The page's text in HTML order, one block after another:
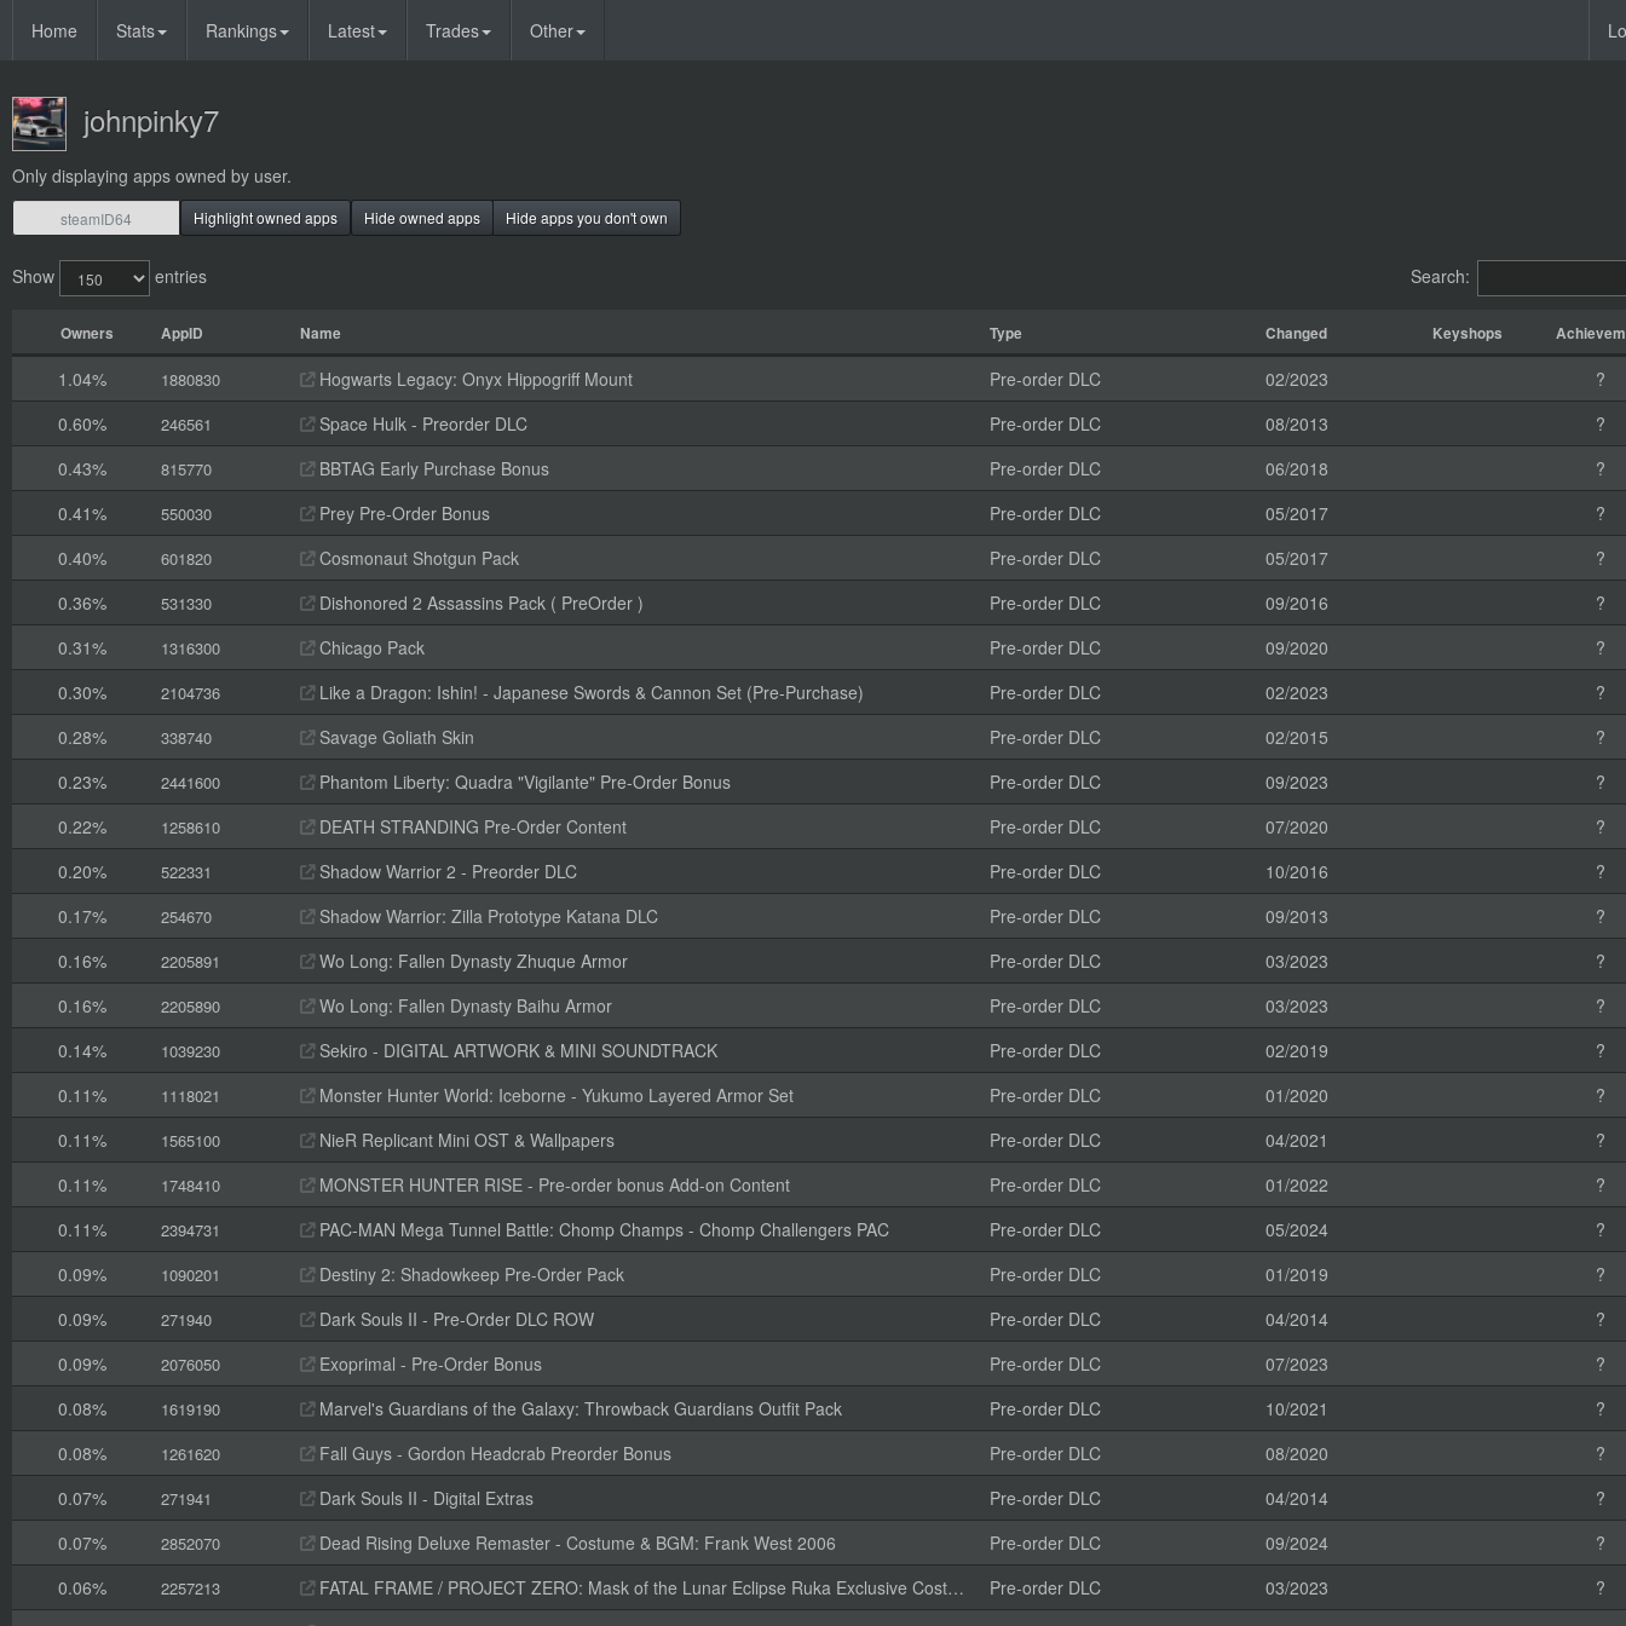
Home Stats Rankings Latest Trades Other
johnpinky7
Only displaying apps owned by user.
Highlight owned apps Hide owned apps Hide apps you don't own
Show entries Search:
Owners AppID Name Type Changed Keyshops
1.04% 1880830 Hogwarts Legacy: Onyx Hippogriff Mount Pre-order DLC 02/2023
?
0.60%
246561 Space Hulk - Preorder DLC Pre-order DLC 08/2013
?
0.43%
815770 BBTAG Early Purchase Bonus Pre-order DLC 06/2018
?
0.41%
550030 Prey Pre-Order Bonus Pre-order DLC 05/2017
?
0.40%
601820 Cosmonaut Shotgun Pack Pre-order DLC 05/2017
?
0.36%
531330 Dishonored 2 Assassins Pack ( PreOrder ) Pre-order DLC 09/2016
?
0.31%
1316300 Chicago Pack Pre-order DLC 09/2020
?
0.30%
2104736 Like a Dragon: Ishin! - Japanese Swords & Cannon Set (Pre-Purchase) Pre-order DLC 02/2023
?
0.28%
338740 Savage Goliath Skin Pre-order DLC 02/2015
?
0.23%
2441600 Phantom Liberty: Quadra "Vigilante" Pre-Order Bonus Pre-order DLC 09/2023
?
0.22%
1258610 DEATH STRANDING Pre-Order Content Pre-order DLC 07/2020
?
0.20%
522331 Shadow Warrior 2 - Preorder DLC Pre-order DLC 10/2016
?
0.17%
254670 Shadow Warrior: Zilla Prototype Katana DLC Pre-order DLC 09/2013
?
0.16%
2205891 Wo Long: Fallen Dynasty Zhuque Armor Pre-order DLC 03/2023
?
0.16%
2205890 Wo Long: Fallen Dynasty Baihu Armor Pre-order DLC 03/2023
?
0.14%
1039230 Sekiro - DIGITAL ARTWORK & MINI SOUNDTRACK Pre-order DLC 02/2019
?
0.11%
1118021 Monster Hunter World: Iceborne - Yukumo Layered Armor Set Pre-order DLC 01/2020
?
0.11%
1565100 NieR Replicant Mini OST & Wallpapers Pre-order DLC 04/2021
?
0.11%
1748410 MONSTER HUNTER RISE - Pre-order bonus Add-on Content Pre-order DLC 01/2022
?
0.11%
2394731 PAC-MAN Mega Tunnel Battle: Chomp Champs - Chomp Challengers PAC Pre-order DLC 05/2024
?
0.09%
1090201 Destiny 2: Shadowkeep Pre-Order Pack Pre-order DLC 01/2019
?
0.09%
271940 Dark Souls II - Pre-Order DLC ROW Pre-order DLC 04/2014
?
0.09%
2076050 Exoprimal - Pre-Order Bonus Pre-order DLC 07/2023
?
0.08%
1619190 Marvel's Guardians of the Galaxy: Throwback Guardians Outfit Pack Pre-order DLC 10/2021
?
0.08%
1261620 Fall Guys - Gordon Headcrab Preorder Bonus Pre-order DLC 08/2020
?
0.07%
271941 Dark Souls II - Digital Extras Pre-order DLC 04/2014
?
0.07%
2852070 Dead Rising Deluxe Remaster - Costume & BGM: Frank West 2006 Pre-order DLC 09/2024
?
0.06%
2257213 FATAL FRAME / PROJECT ZERO: Mask of the Lunar Eclipse Ruka Exclusive Costume "Marie Rose Outfit" Pre-order DLC 03/2023
?